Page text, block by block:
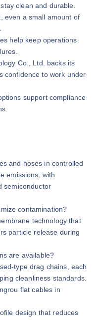
clean and durable.
even a small amount of
help keep operations
Co., Ltd. backs its
confidence to work under
support compliance
and hoses in controlled
emissions, with
semiconductor
contamination?
technology that
particle release during
are available?
type drag chains, each
cleanliness standards.
flat cables in
design that reduces